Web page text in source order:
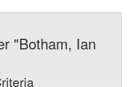
"Botham, Ian